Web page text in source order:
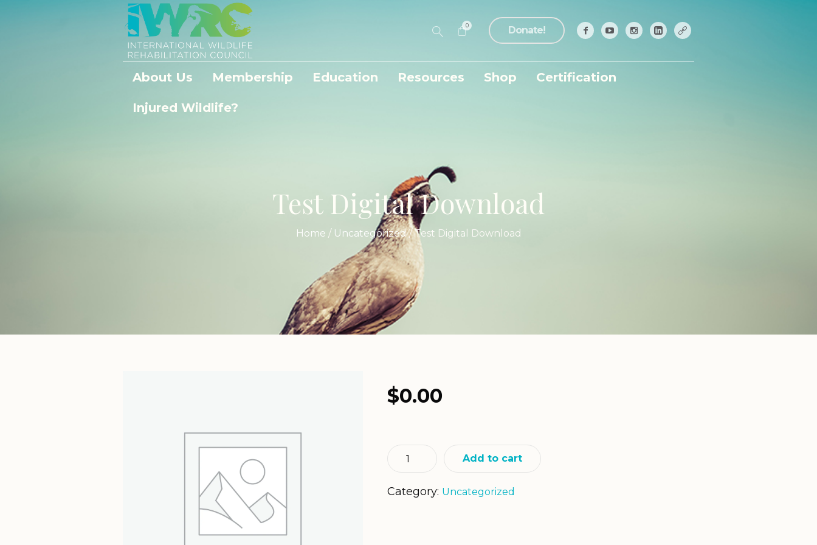
Donate!
0
About Us Membership Education Resources Shop Certification
Injured Wildlife?
Test Digital Download
Home / Uncategorized/ Test Digital Download
$0.00
Add to cart
Category: Uncategorized